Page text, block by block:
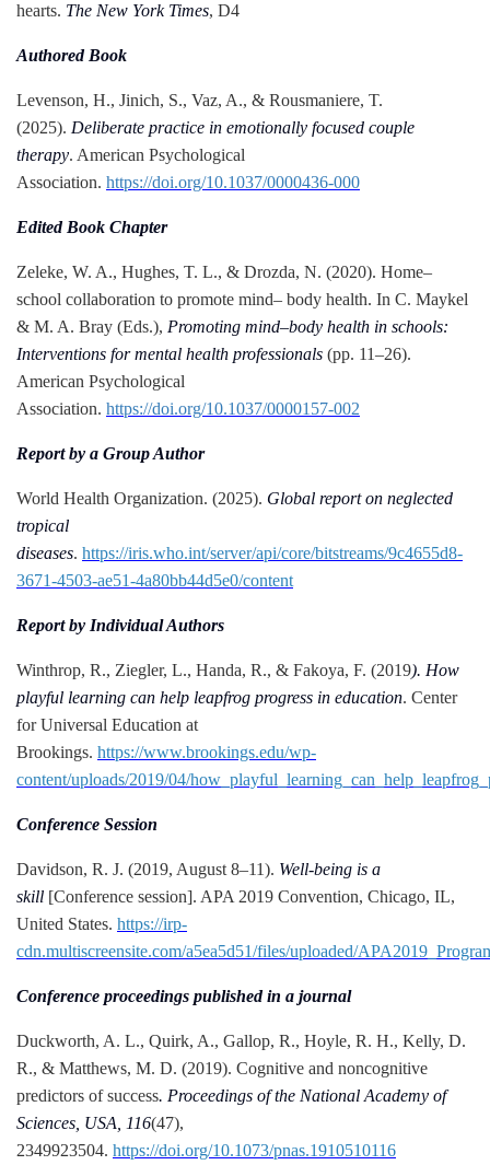
hearts. The New York Times, D4
Authored Book
Levenson, H., Jinich, S., Vaz, A., & Rousmaniere, T.
(2025). Deliberate practice in emotionally focused couple
therapy. American Psychological
Association. https://doi.org/10.1037/0000436-000
Edited Book Chapter
Zeleke, W. A., Hughes, T. L., & Drozda, N. (2020). Home–
school collaboration to promote mind– body health. In C. Maykel
& M. A. Bray (Eds.), Promoting mind–body health in schools:
Interventions for mental health professionals (pp. 11–26).
American Psychological
Association. https://doi.org/10.1037/0000157-002
Report by a Group Author
World Health Organization. (2025). Global report on neglected
tropical
diseases. https://iris.who.int/server/api/core/bitstreams/9c4655d8-
3671-4503-ae51-4a80bb44d5e0/content
Report by Individual Authors
Winthrop, R., Ziegler, L., Handa, R., & Fakoya, F. (2019). How
playful learning can help leapfrog progress in education. Center
for Universal Education at
Brookings. https://www.brookings.edu/wp-
content/uploads/2019/04/
Conference Session
Davidson, R. J. (2019, August 8–11). Well-being is a
skill [Conference session]. APA 2019 Convention, Chicago, IL,
United States. https://irp-
cdn.multiscreensite.com/a5ea5d51/files/uploaded/
Conference proceedings published in a journal
Duckworth, A. L., Quirk, A., Gallop, R., Hoyle, R. H., Kelly, D.
R., & Matthews, M. D. (2019). Cognitive and noncognitive
predictors of success. Proceedings of the National Academy of
Sciences, USA, 116(47),
2349923504. https://doi.org/10.1073/pnas.1910510116